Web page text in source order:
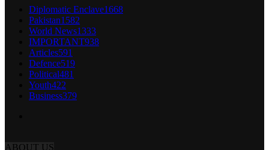
Diplomatic Enclave1668
Pakistan1582
World News1333
IMPORTANT938
Articles591
Defence519
Political481
Youth422
Business379
ABOUT US